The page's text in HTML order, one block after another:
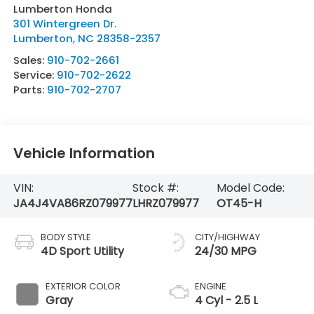
Lumberton Honda
301 Wintergreen Dr.
Lumberton, NC 28358-2357
Sales: 910-702-2661
Service: 910-702-2622
Parts: 910-702-2707
Vehicle Information
VIN:
JA4J4VA86RZ079977
Stock #:
LHRZ079977
Model Code:
OT45-H
BODY STYLE
4D Sport Utility
EXTERIOR COLOR
Gray
CITY/HIGHWAY
24/30 MPG
ENGINE
4 Cyl - 2.5 L